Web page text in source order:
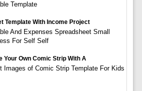
Template
Template With Income Project
And Expenses Spreadsheet Small
For Self Self
Your Own Comic Strip With A
Images of Comic Strip Template For Kids